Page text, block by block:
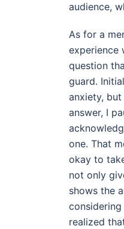
audience,
As for a
experience
question
guard.
anxiety,
answer, I
one. That
okay to
not only
shows the
realized